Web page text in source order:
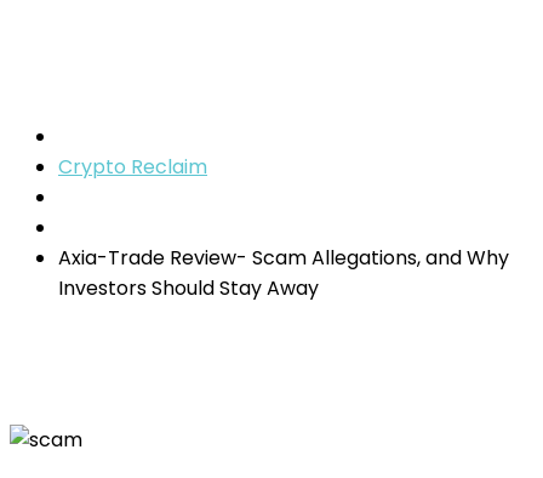
Crypto Reclaim
Axia-Trade Review- Scam Allegations, and Why
Investors Should Stay Away